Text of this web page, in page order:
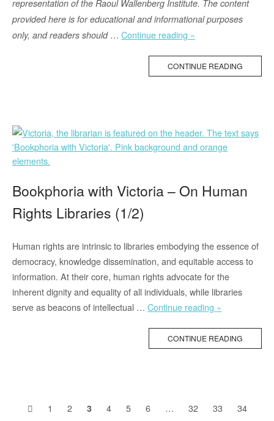
representation of the Raoul Wallenberg Institute. The content
provided here is for educational and informational purposes
only, and readers should … Continue reading »
and
the
Biological
Diversity”
CONTINUE READING
Bookphoria with Victoria – On Human
Rights Libraries (1/2)
Human rights are intrinsic to libraries embodying the essence of
democracy, knowledge dissemination, and equitable access to
information. At their core, human rights advocate for the
inherent dignity and equality of all individuals, while libraries
serve as beacons of intellectual … Continue reading »
Victoria
–
Libraries
CONTINUE READING
Posts1 2 3 4 5 6 … 32 33 34